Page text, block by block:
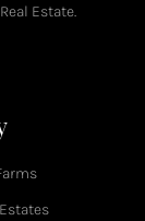
Estate.